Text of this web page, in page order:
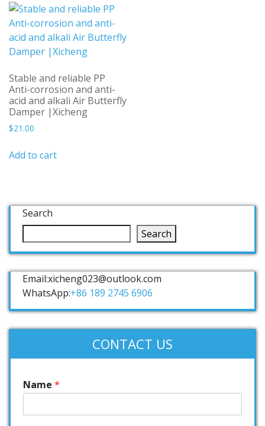
Stable and reliable PP
Anti-corrosion and anti-
acid and alkali Air Butterfly
Damper |Xicheng
$21.00
Add to cart
Search
Search
Email:xicheng023@outlook.com
WhatsApp:+86 189 2745 6906
CONTACT US
Name *